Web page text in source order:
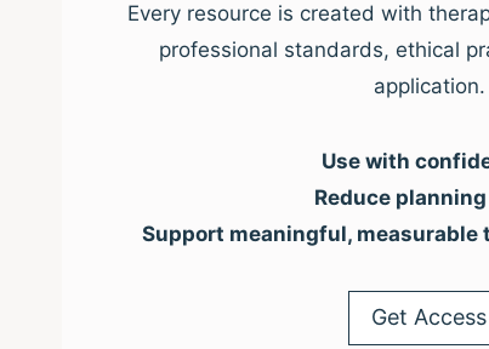
Every resource is created with
professional standards, ethical
application.
Use with
Reduce
Support meaningful, measurable
Get Access